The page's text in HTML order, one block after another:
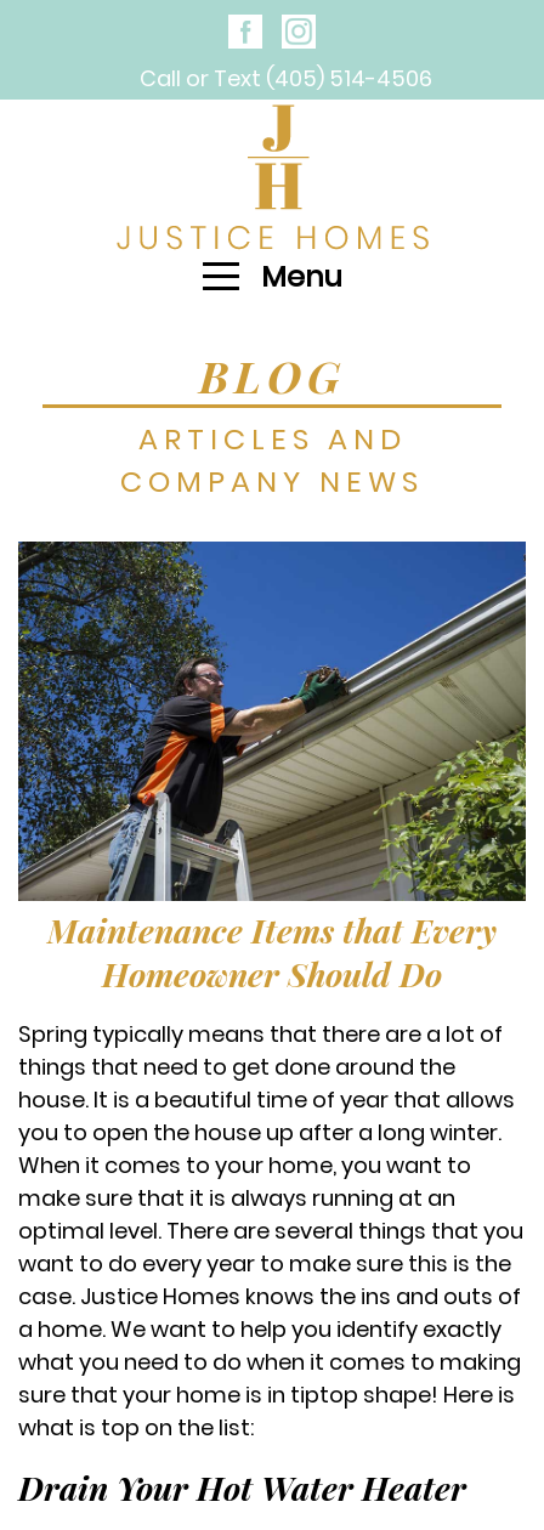
Call or Text (405) 514-4506
Menu
BLOG
ARTICLES AND
COMPANY NEWS
Maintenance Items that Every
Homeowner Should Do
Spring typically means that there are a lot of
things that need to get done around the
house. It is a beautiful time of year that allows
you to open the house up after a long winter.
When it comes to your home, you want to
make sure that it is always running at an
optimal level. There are several things that you
want to do every year to make sure this is the
case. Justice Homes knows the ins and outs of
a home. We want to help you identify exactly
what you need to do when it comes to making
sure that your home is in tiptop shape! Here is
what is top on the list:
Drain Your Hot Water Heater